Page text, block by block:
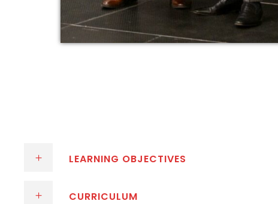
LEARNING OBJECTIVES
CURRICULUM